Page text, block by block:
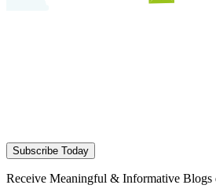
Subscribe Today
Receive Meaningful & Informative